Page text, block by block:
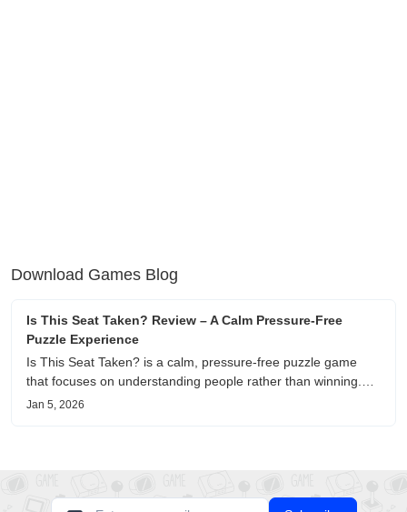
Download Games Blog
Is This Seat Taken? Review – A Calm Pressure-Free
Puzzle Experience
Is This Seat Taken? is a calm, pressure-free puzzle game
that focuses on understanding people rather than winning.
This review shares personal impressions on its atmosphere,
Jan 5, 2026